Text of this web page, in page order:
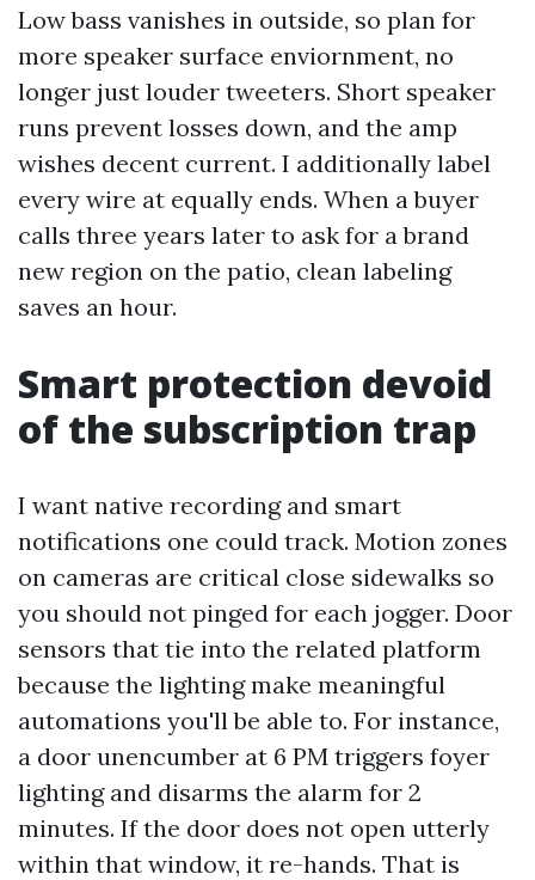
Low bass vanishes in outside, so plan for
more speaker surface enviornment, no
longer just louder tweeters. Short speaker
runs prevent losses down, and the amp
wishes decent current. I additionally label
every wire at equally ends. When a buyer
calls three years later to ask for a brand
new region on the patio, clean labeling
saves an hour.
Smart protection devoid
of the subscription trap
I want native recording and smart
notifications one could track. Motion zones
on cameras are critical close sidewalks so
you should not pinged for each jogger. Door
sensors that tie into the related platform
because the lighting make meaningful
automations you'll be able to. For instance,
a door unencumber at 6 PM triggers foyer
lighting and disarms the alarm for 2
minutes. If the door does not open utterly
within that window, it re-hands. That is